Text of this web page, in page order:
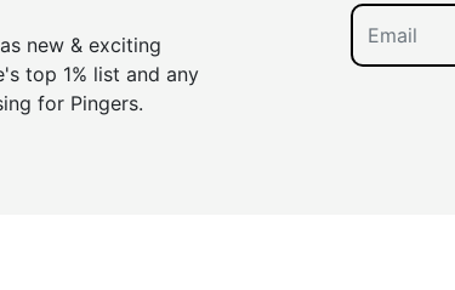
new & exciting
top 1% list and any
for Pingers.